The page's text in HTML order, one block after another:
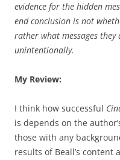
evidence for the hidden
end conclusion is not
rather what messages
unintentionally.
My Review:
I think how successful
is depends on the
those with any
results of Beall’s content